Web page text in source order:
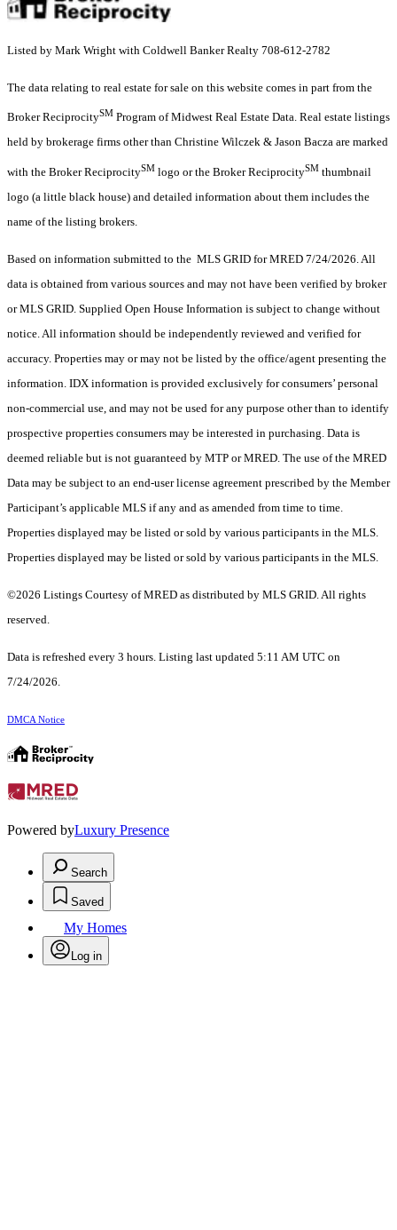
Listed by Mark Wright with Coldwell Banker Realty 708-612-2782
The data relating to real estate for sale on this website comes in part from the
Broker ReciprocitySM Program of Midwest Real Estate Data. Real estate listings
held by brokerage firms other than Christine Wilczek & Jason Bacza are marked
with the Broker ReciprocitySM logo or the Broker ReciprocitySM thumbnail
logo (a little black house) and detailed information about them includes the
name of the listing brokers.
Based on information submitted to the MLS GRID for MRED 7/24/2026. All
data is obtained from various sources and may not have been verified by broker
or MLS GRID. Supplied Open House Information is subject to change without
notice. All information should be independently reviewed and verified for
accuracy. Properties may or may not be listed by the office/agent presenting the
information. IDX information is provided exclusively for consumers’ personal
non-commercial use, and may not be used for any purpose other than to identify
prospective properties consumers may be interested in purchasing. Data is
deemed reliable but is not guaranteed by MTP or MRED. The use of the MRED
Data may be subject to an end-user license agreement prescribed by the Member
Participant’s applicable MLS if any and as amended from time to time.
Properties displayed may be listed or sold by various participants in the MLS.
Properties displayed may be listed or sold by various participants in the MLS.
©2026 Listings Courtesy of MRED as distributed by MLS GRID. All rights
reserved.
Data is refreshed every 3 hours. Listing last updated 5:11 AM UTC on
7/24/2026.
DMCA Notice
Powered byLuxury Presence
Search
Saved
My Homes
Log in